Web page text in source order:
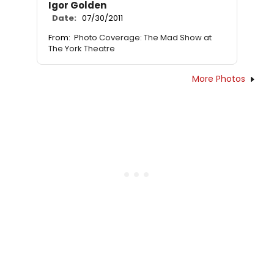
Igor Golden
Date: 07/30/2011
From: Photo Coverage: The Mad Show at
The York Theatre
More Photos